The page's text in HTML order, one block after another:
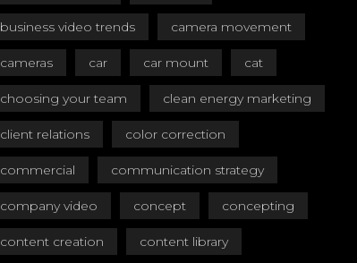
business video trends camera movement
cameras car car mount cat
choosing your team clean energy marketing
client relations color correction
commercial communication strategy
company video concept concepting
content creation content library